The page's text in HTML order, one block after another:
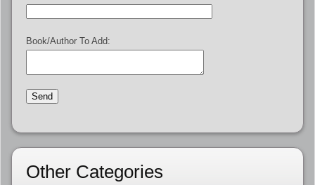
Book/Author To Add:
Other Categories